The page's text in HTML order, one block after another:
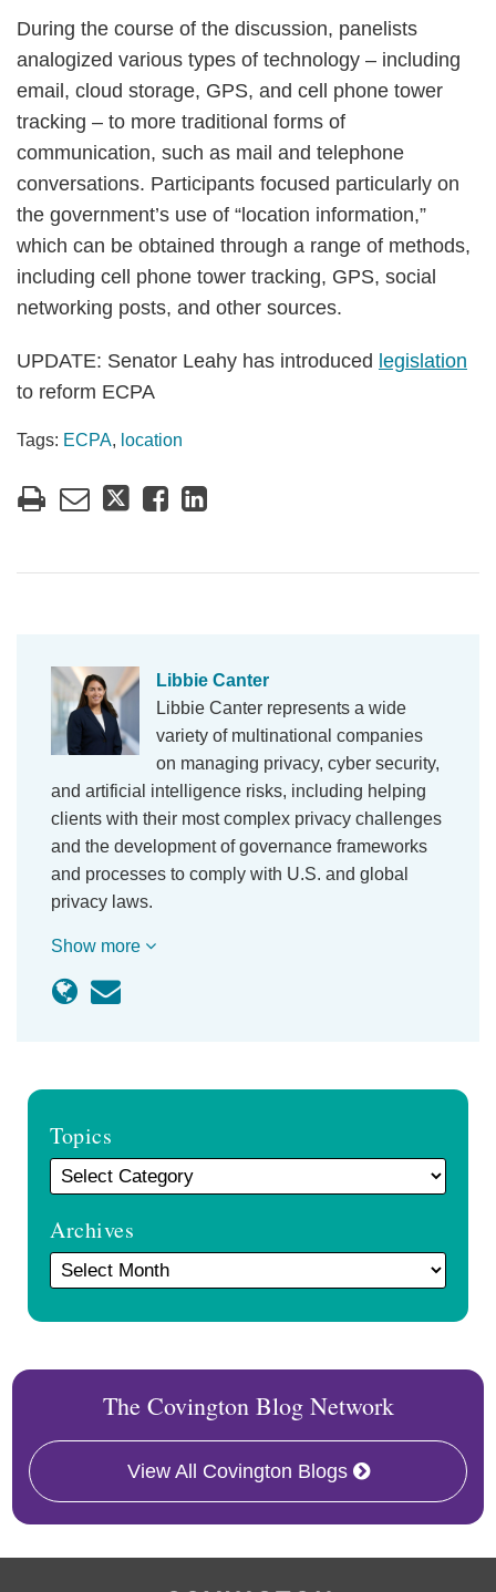
During the course of the discussion, panelists
analogized various types of technology – including
email, cloud storage, GPS, and cell phone tower
tracking – to more traditional forms of
communication, such as mail and telephone
conversations. Participants focused particularly on
the government’s use of “location information,”
which can be obtained through a range of methods,
including cell phone tower tracking, GPS, social
networking posts, and other sources.
UPDATE: Senator Leahy has introduced legislation
to reform ECPA
Tags: ECPA, location
Libbie Canter
Libbie Canter represents a wide
variety of multinational companies
on managing privacy, cyber security,
and artificial intelligence risks, including helping
clients with their most complex privacy challenges
and the development of governance frameworks
and processes to comply with U.S. and global
privacy laws.
Show more
Topics
Archives
The Covington Blog Network
View All Covington Blogs